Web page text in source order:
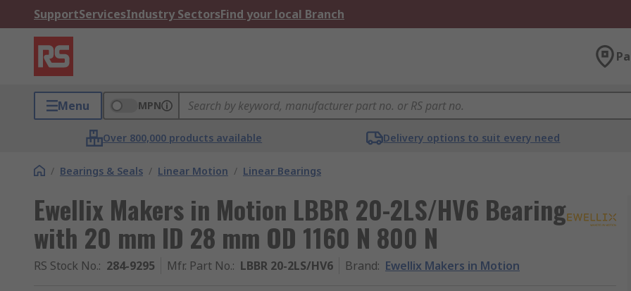
SupportServicesIndustry SectorsFind your local Branch
Menu MPN
Over 800,000 products available Delivery options to suit every need
/ Bearings & Seals / Linear Motion / Linear Bearings
Ewellix Makers in Motion LBBR 20-2LS/HV6 Bearing
with 20 mm ID 28 mm OD 1160 N 800 N
RS Stock No.: 284-9295 Mfr. Part No.: LBBR 20-2LS/HV6 Brand: Ewellix Makers in Motion